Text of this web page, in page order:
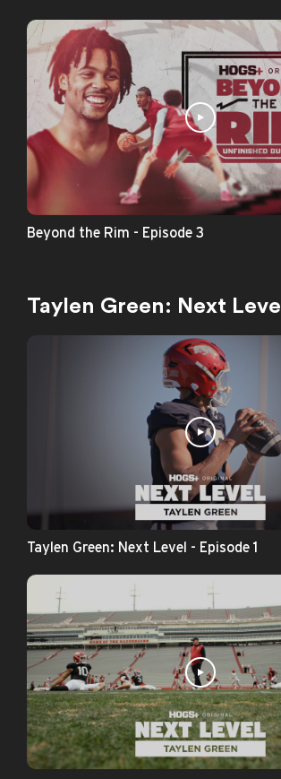
Beyond the Rim - Episode 3
Taylen Green: Next Level
Taylen Green: Next Level - Episode 1